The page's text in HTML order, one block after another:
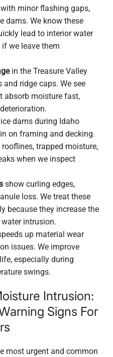
minor flashing gaps,
dams. We know these
lead to interior water
we leave them
in the Treasure Valley
ridge caps. We see
absorb moisture fast,
dams during Idaho
on framing and decking.
trapped moisture,
when we inspect
show curling edges,
loss. We treat these
because they increase the
intrusion.
up material wear
issues. We improve
especially during
swings.
Intrusion:
Signs For
most urgent and common